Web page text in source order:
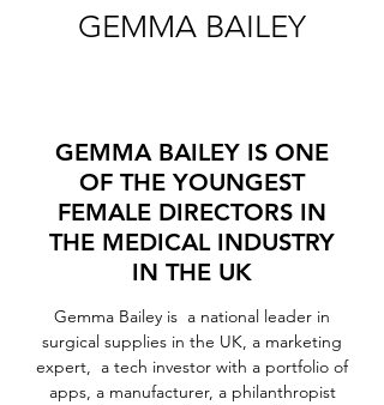
GEMMA BAILEY
GEMMA BAILEY IS ONE
OF THE YOUNGEST
FEMALE DIRECTORS IN
THE MEDICAL INDUSTRY
IN THE UK
Gemma Bailey is a national leader in
surgical supplies in the UK, a marketing
expert, a tech investor with a portfolio of
apps, a manufacturer, a philanthropist